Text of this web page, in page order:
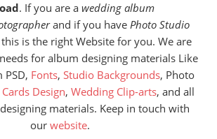
. If you are a wedding album
and if you have Photo Studio
is the right Website for you. We are
for album designing materials Like
Fonts, Studio Backgrounds, Photo
Cards Design, Wedding Clip-arts, and all
materials. Keep in touch with
our website.